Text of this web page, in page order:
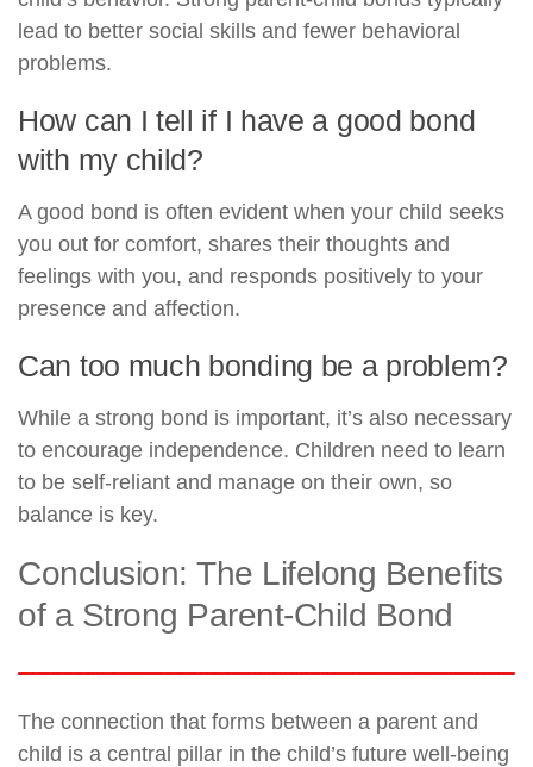
lead to better social skills and fewer behavioral
problems.
How can I tell if I have a good bond
with my child?
A good bond is often evident when your child seeks
you out for comfort, shares their thoughts and
feelings with you, and responds positively to your
presence and affection.
Can too much bonding be a problem?
While a strong bond is important, it’s also necessary
to encourage independence. Children need to learn
to be self-reliant and manage on their own, so
balance is key.
Conclusion: The Lifelong Benefits
of a Strong Parent-Child Bond
The connection that forms between a parent and
child is a central pillar in the child’s future well-being